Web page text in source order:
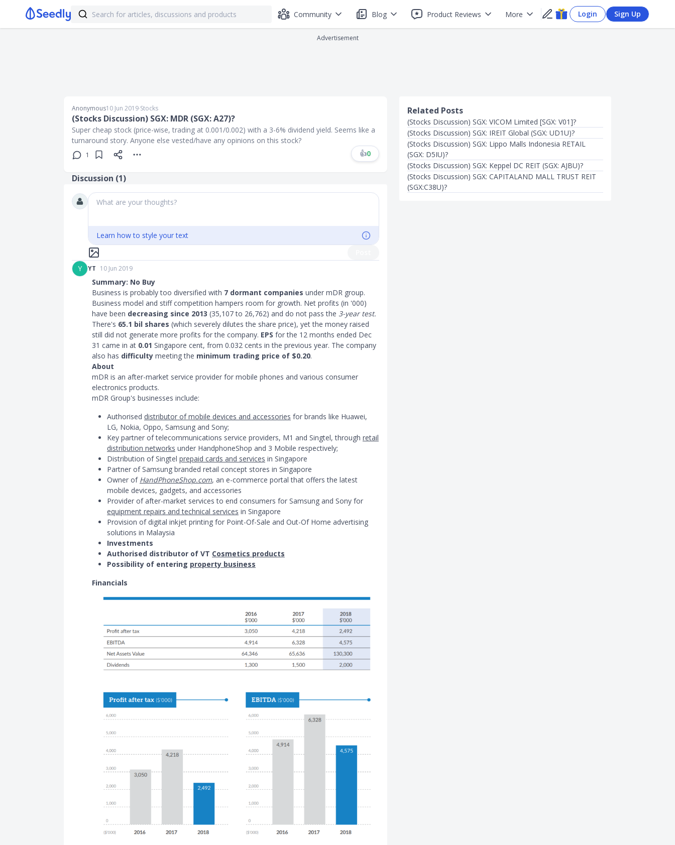
Community Blog Product Reviews More Login Sign Up
Advertisement
Anonymous10 Jun 2019∙Stocks
(Stocks Discussion) SGX: MDR (SGX: A27)?
Super cheap stock (price-wise, trading at 0.001/0.002) with a 3-6% dividend yield. Seems like a
turnaround story. Anyone else vested/have any opinions on this stock?
1 👍0
Discussion (1)
What are your thoughts?
Learn how to style your text
Y
YT 10 Jun 2019
Summary: No Buy
Business is probably too diversified with 7 dormant companies under mDR group.
Business model and stiff competition hampers room for growth. Net profits (in '000)
have been decreasing since 2013 (35,107 to 26,762) and do not pass the 3-year test.
There's 65.1 bil shares (which severely dilutes the share price), yet the money raised
still did not generate more profits for the company. EPS for the 12 months ended Dec
31 came in at 0.01 Singapore cent, from 0.032 cents in the previous year. The company
also has difficulty meeting the minimum trading price of $0.20.
About
mDR is an after-market service provider for mobile phones and various consumer
electronics products.
mDR Group's businesses include:
Authorised distributor of mobile devices and accessories for brands like Huawei,
LG, Nokia, Oppo, Samsung and Sony;
Key partner of telecommunications service providers, M1 and Singtel, through retail
distribution networks under HandphoneShop and 3 Mobile respectively;
Distribution of Singtel prepaid cards and services in Singapore
Partner of Samsung branded retail concept stores in Singapore
Owner of HandPhoneShop.com, an e-commerce portal that offers the latest
mobile devices, gadgets, and accessories
Provider of after-market services to end consumers for Samsung and Sony for
equipment repairs and technical services in Singapore
Provision of digital inkjet printing for Point-Of-Sale and Out-Of Home advertising
solutions in Malaysia
Investments
Authorised distributor of VT Cosmetics products
Possibility of entering property business
Financials
Related Posts
(Stocks Discussion) SGX: VICOM Limited [SGX: V01]?
(Stocks Discussion) SGX: IREIT Global (SGX: UD1U)?
(Stocks Discussion) SGX: Lippo Malls Indonesia RETAIL
(SGX: D5IU)?
(Stocks Discussion) SGX: Keppel DC REIT (SGX: AJBU)?
(Stocks Discussion) SGX: CAPITALAND MALL TRUST REIT
(SGX:C38U)?